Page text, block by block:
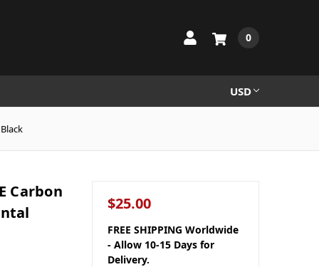
0
USD
Carbon
$25.00
FREE SHIPPING Worldwide
- Allow 10-15 Days for
Delivery.